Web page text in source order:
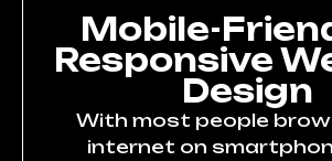
Mobile-
Responsive
Design
With most people
internet on